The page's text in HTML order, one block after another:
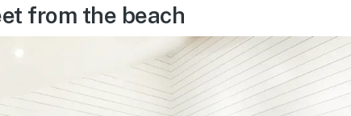
from the beach